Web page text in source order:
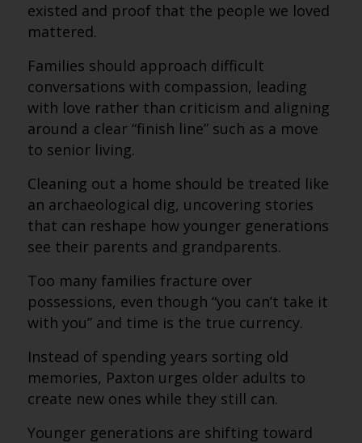
existed and proof that the people we loved
mattered.
Families should approach difficult
conversations with compassion, leading
with love rather than criticism and aligning
around a clear “finish line” such as a move
to senior living.
Cleaning out a home should be treated like
an archaeological dig, uncovering stories
that can reshape how younger generations
see their parents and grandparents.
Too many families fracture over
possessions, even though “you can’t take it
with you” and time is the true currency.
Instead of spending years sorting old
memories, Paxton urges older adults to
create new ones while they still can.
Younger generations are shifting toward